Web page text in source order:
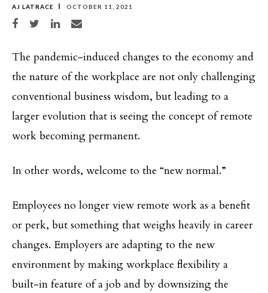
AJ LATRACE OCTOBER 11, 2021
Share on Facebook
Share on TwitterShare on LinkedIn
Share via email
The pandemic-induced changes to the economy and
the nature of the workplace are not only challenging
conventional business wisdom, but leading to a
larger evolution that is seeing the concept of remote
work becoming permanent.
In other words, welcome to the “new normal.”
Employees no longer view remote work as a benefit
or perk, but something that weighs heavily in career
changes. Employers are adapting to the new
environment by making workplace flexibility a
built-in feature of a job and by downsizing the